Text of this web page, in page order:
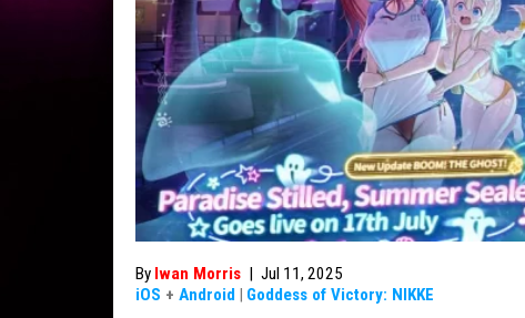
By Iwan Morris | Jul 11, 2025
iOS + Android | Goddess of Victory: NIKKE